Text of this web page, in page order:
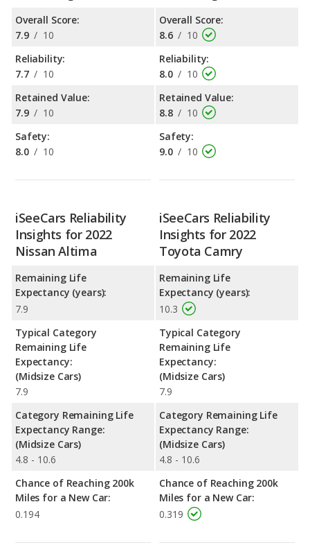
Overall Score:
7.9 / 10
Reliability:
7.7 / 10
Retained Value:
7.9 / 10
Safety:
8.0 / 10
Overall Score:
8.6 / 10
Reliability:
8.0 / 10
Retained Value:
8.8 / 10
Safety:
9.0 / 10
iSeeCars Reliability
Insights for 2022
Nissan Altima
Remaining Life
Expectancy (years):
7.9
Typical Category
Remaining Life
Expectancy:
(Midsize Cars)
7.9
Category Remaining Life
Expectancy Range:
(Midsize Cars)
4.8 - 10.6
Chance of Reaching 200k
Miles for a New Car:
0.194
iSeeCars Reliability
Insights for 2022
Toyota Camry
Remaining Life
Expectancy (years):
10.3
Typical Category
Remaining Life
Expectancy:
(Midsize Cars)
7.9
Category Remaining Life
Expectancy Range:
(Midsize Cars)
4.8 - 10.6
Chance of Reaching 200k
Miles for a New Car:
0.319